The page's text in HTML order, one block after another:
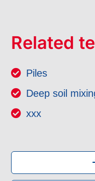
Related
Piles
Deep soil
xxx